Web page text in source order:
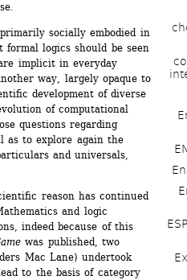
socially embodied in
logics should be seen
implicit in everyday
way, largely opaque to
development of diverse
of computational
questions regarding
as to explore again the
and universals,
reason has continued
and logic
indeed because of this
was published, two
Mac Lane) undertook
to the basis of category